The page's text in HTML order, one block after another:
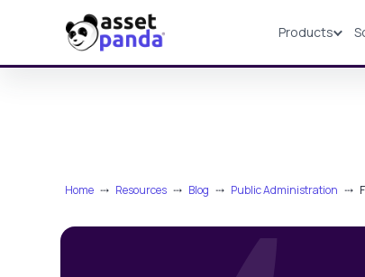
Products
Home ⤏ Resources ⤏ Blog ⤏ Public Administration ⤏